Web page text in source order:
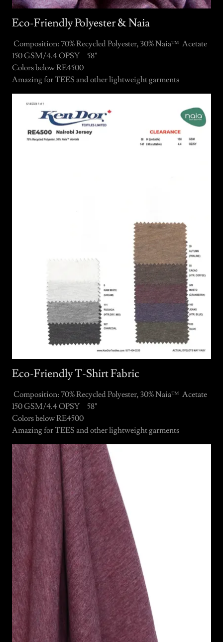
Eco-Friendly Polyester & Naia
Composition: 70% Recycled Polyester, 30% Naia™ Acetate
150 GSM/4.4 OPSY 58"
Colors below RE4500
Amazing for TEES and other lightweight garments
Eco-Friendly T-Shirt Fabric
Composition: 70% Recycled Polyester, 30% Naia™ Acetate
150 GSM/4.4 OPSY 58"
Colors below RE4500
Amazing for TEES and other lightweight garments